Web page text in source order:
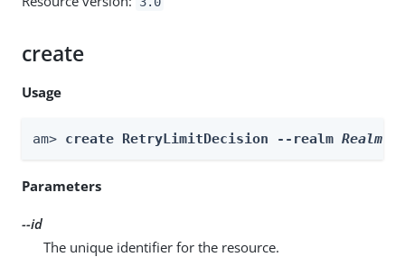
create
Usage
am> create RetryLimitDecision --realm Realm
Parameters
--id
The unique identifier for the resource.